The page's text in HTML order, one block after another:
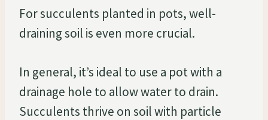
For succulents planted in pots, well-
draining soil is even more crucial.
In general, it’s ideal to use a pot with a
drainage hole to allow water to drain.
Succulents thrive on soil with particle